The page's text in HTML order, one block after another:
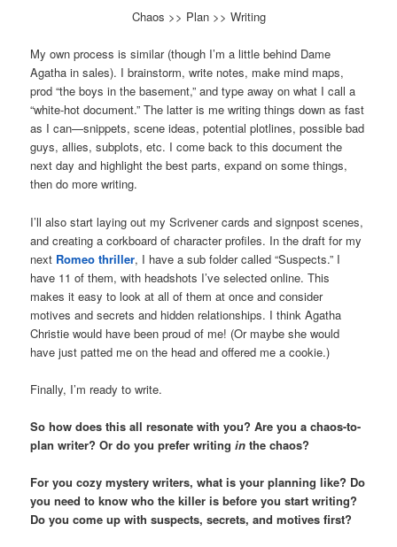
Chaos >> Plan >> Writing
My own process is similar (though I’m a little behind Dame
Agatha in sales). I brainstorm, write notes, make mind maps,
prod “the boys in the basement,” and type away on what I call a
“white-hot document.” The latter is me writing things down as fast
as I can—snippets, scene ideas, potential plotlines, possible bad
guys, allies, subplots, etc. I come back to this document the
next day and highlight the best parts, expand on some things,
then do more writing.
I’ll also start laying out my Scrivener cards and signpost scenes,
and creating a corkboard of character profiles. In the draft for my
next Romeo thriller, I have a sub folder called “Suspects.” I
have 11 of them, with headshots I’ve selected online. This
makes it easy to look at all of them at once and consider
motives and secrets and hidden relationships. I think Agatha
Christie would have been proud of me! (Or maybe she would
have just patted me on the head and offered me a cookie.)
Finally, I’m ready to write.
So how does this all resonate with you? Are you a chaos-to-
plan writer? Or do you prefer writingin the chaos?
For you cozy mystery writers, what is your planning like? Do
you need to know who the killer is before you start writing?
Do you come up with suspects, secrets, and motives first?